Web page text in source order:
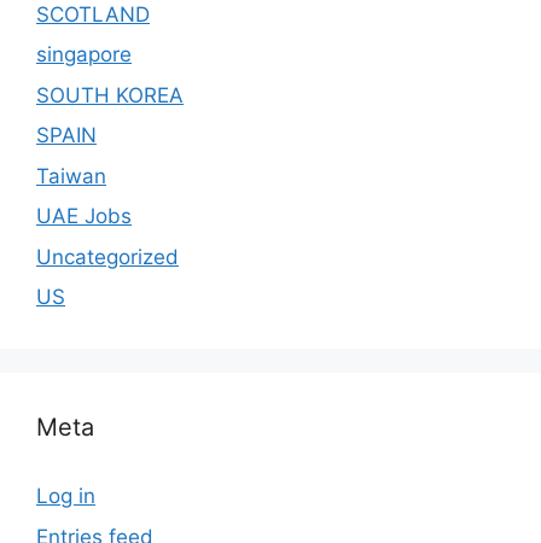
SCOTLAND
singapore
SOUTH KOREA
SPAIN
Taiwan
UAE Jobs
Uncategorized
US
Meta
Log in
Entries feed